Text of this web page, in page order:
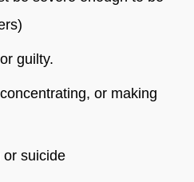
guilty.
or making
or suicide